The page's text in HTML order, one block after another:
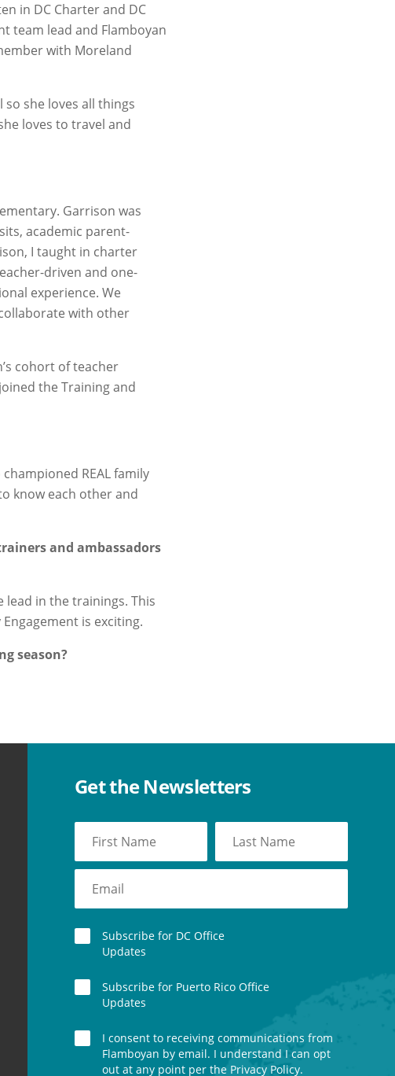
in DC Charter and DC
team lead and Flamboyan
with Moreland
she loves all things
loves to travel and
Garrison was
academic parent-
I taught in charter
driven and one-
experience. We
with other
cohort of teacher
the Training and
REAL family
know each other and
and ambassadors
lead in the trainings. This
is exciting.
season?
Get the Newsletters
Subscribe for DC Office
Updates
Subscribe for Puerto Rico Office
Updates
I consent to receiving communications from
Flamboyan by email. I understand I can opt
out at any point per the Privacy Policy.